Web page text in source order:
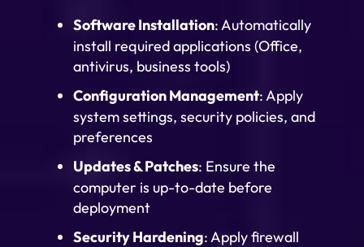
Software Installation: Automatically
install required applications (Office,
antivirus, business tools)
Configuration Management: Apply
system settings, security policies, and
preferences
Updates & Patches: Ensure the
computer is up-to-date before
deployment
Security Hardening: Apply firewall